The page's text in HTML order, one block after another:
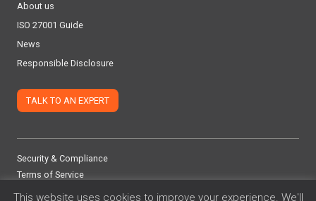
About us
ISO 27001 Guide
News
Responsible Disclosure
TALK TO AN EXPERT
Security & Compliance
Terms of Service
This website uses cookies to improve your experience. We'll